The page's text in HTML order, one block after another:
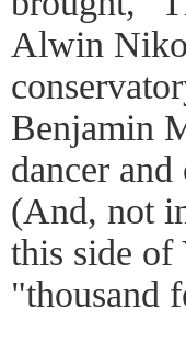
Alwin
Benjamin
dancer
(And, not
this side of
"thousand